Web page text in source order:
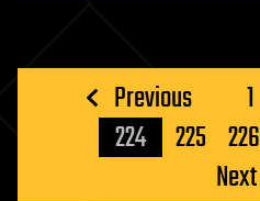
Posts
pagination
Previous 1
224
225 226
Next